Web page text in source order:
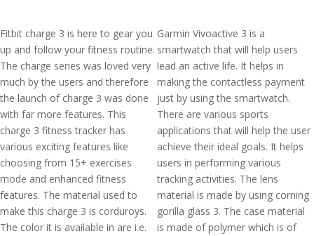
Fitbit charge 3 is here to gear you
up and follow your fitness routine.
The charge series was loved very
much by the users and therefore
the launch of charge 3 was done
with far more features. This
charge 3 fitness tracker has
various exciting features like
choosing from 15+ exercises
mode and enhanced fitness
features. The material used to
make this charge 3 is corduroys.
The color it is available in are i.e.
Garmin Vivoactive 3 is a
smartwatch that will help users
lead an active life. It helps in
making the contactless payment
just by using the smartwatch.
There are various sports
applications that will help the user
achieve their ideal goals. It helps
users in performing various
tracking activities. The lens
material is made by using corning
gorilla glass 3. The case material
is made of polymer which is of